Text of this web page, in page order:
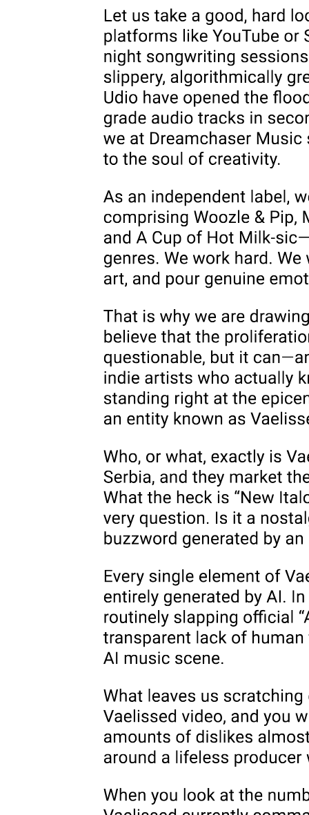
historical construction of the homosexual as distinctive social type
overlap with the appearance of such literary creations as Tiny Tim,
David Balfour, and Peter Pan, who enact, in an imperative most
evident today in the uncannily intimate connection between Harry
Potter and Lord Voldemort, a Symbolic resistance to the unmarried
men (Scrooge, Uncle Ebenezer, Captain Hook) who embody, as
Voldemort's name makes clear, a wish, a will, or a drive toward
death that entails the destruction of the Child. That Child, immured
in an innocence seen as continuously under siege, condenses a
fantasy of vulnerability to the queerness of queer sexualities
precisely insofar as that Child enshrines, in its form as sublimation,
the very value for which queerness regularly finds itself condemned:
an insistence on sameness that intends to restore an Imaginary past.
The Child, that is, marks the fetishistic fixation of heteronormativity:
that is central to the compulsory narrative of reproductive futurism.
And so, as the radical right maintains, the battle against queers is a
life-and-death struggle for the future of a Child whose ruin is
pursued by feminists, queers, and those who support the legal
availability of abortion. Indeed, as the Army of God made clear in
the bomb-making guide it produced for the assistance of its
militantly "pro-life" members, its purpose was wholly congruent
with the logic of reproductive futurism: to "disrupt and ultimately
Without ceasing to refute the lies that pervade these familiar right-
wing diatribes, do we also have the courage to acknowledge, and
even to embrace, their correlative truths? Are we willing to be
sufficiently oppositional to the structural logic of opposition-
oppositional, that is, to the logic by which politics reproduces our
social reality-to accept that the figural burden of queerness, the
burden that queerness is phobically produced precisely to represent,
is that of the force that shatters the fantasy of Imaginary unity, the
force that insists on the void (replete, paradoxically, with jouissance)
always already lodged within, though barred from, symbolization:
Not that we are, or ever could be, outside the Symbolic ourselves;
but we can, nonetheless, make the choice to accede to our cultural
production as figures-within the dominant logic of narrative, within
Symbolic reality-for the dismantling of such a logic and thus for the
death drive it harbors within.
As the name for a force of mechanistic compulsion whose formal
excess supersedes any end toward which it might seem to be aimed,
the death drive refuses identity or the absolute privilege of any goal.
never satisfy. For the drive as such can only insist, and every end
toward which we mistakenly interpret its insistence to pertain is a
sort of grammatical placeholder, one that tempts us to read as
transitive a pulsion that attains through insistence alone the
satisfaction no end ever holds. Engaged in circulation around an
object never adequate to fulfill it, the drive enacts the repetition that
characterizes what Judith Butler has called "the repetitive
propulsionality of sexuality." The structural mandate of the drive,
therefore, could be seen to call forth its object or end, indeed, the
whole register of sexuality itself, as a displacement of its own formal
energies, as an allegorization of its differential force. But that force
can never be separated from, can never be imagined as existing
before, the Symbolic order of the signifier that it functions to
transgress, which is why Lacan argues that "if everything that is
immanent or implicit in the chain of natural events may be
there is a signifying chain."
One way to approach the death drive in terms of the economy of this